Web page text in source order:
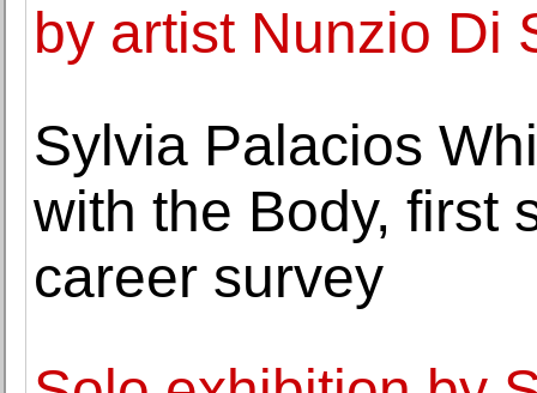
by artist Nunzio Di
Sylvia Palacios
with the Body, first
career survey